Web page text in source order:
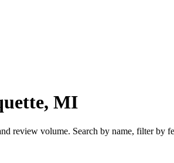
MI
review volume. Search by name, filter by